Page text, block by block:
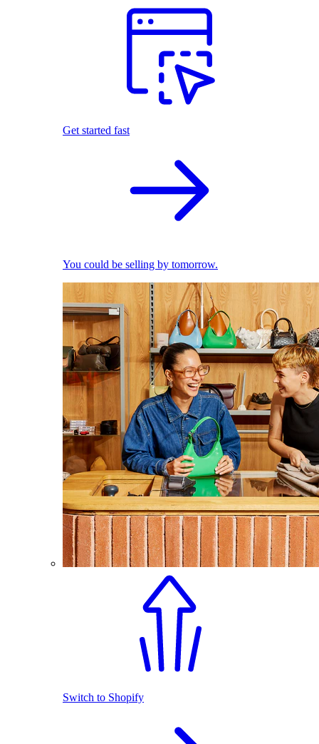
Get started fast
You could be selling by tomorrow.
Switch to Shopify